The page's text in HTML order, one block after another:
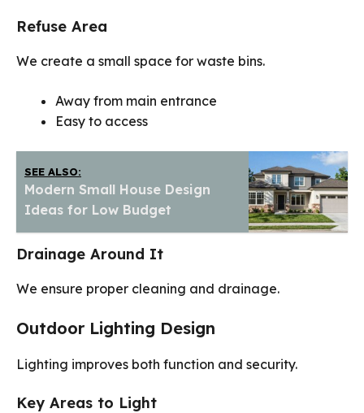
Refuse Area
We create a small space for waste bins.
Away from main entrance
Easy to access
SEE ALSO:
Modern Small House Design
Ideas for Low Budget
Drainage Around It
We ensure proper cleaning and drainage.
Outdoor Lighting Design
Lighting improves both function and security.
Key Areas to Light